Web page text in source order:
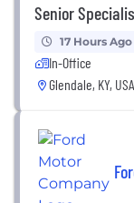
Senior
17 Hours Ago
In-Office
Glendale, KY, USA